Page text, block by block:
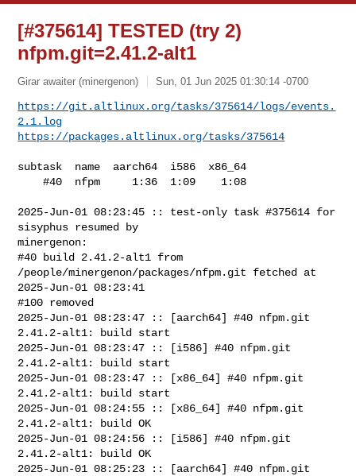
[#375614] TESTED (try 2)
nfpm.git=2.41.2-alt1
Girar awaiter (minergenon) Sun, 01 Jun 2025 01:30:14 -0700
https://git.altlinux.org/tasks/375614/logs/events.
2.1.log
https://packages.altlinux.org/tasks/375614
subtask  name  aarch64  i586  x86_64
    #40  nfpm     1:36  1:09    1:08
2025-Jun-01 08:23:45 :: test-only task #375614 for
sisyphus resumed by
minergenon:
#40 build 2.41.2-alt1 from
/people/minergenon/packages/nfpm.git fetched at
2025-Jun-01 08:23:41
#100 removed
2025-Jun-01 08:23:47 :: [aarch64] #40 nfpm.git
2.41.2-alt1: build start
2025-Jun-01 08:23:47 :: [i586] #40 nfpm.git
2.41.2-alt1: build start
2025-Jun-01 08:23:47 :: [x86_64] #40 nfpm.git
2.41.2-alt1: build start
2025-Jun-01 08:24:55 :: [x86_64] #40 nfpm.git
2.41.2-alt1: build OK
2025-Jun-01 08:24:56 :: [i586] #40 nfpm.git
2.41.2-alt1: build OK
2025-Jun-01 08:25:23 :: [aarch64] #40 nfpm.git